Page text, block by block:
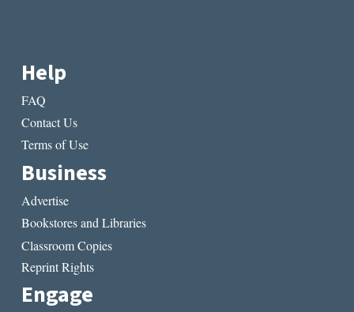
Help
FAQ
Contact Us
Terms of Use
Business
Advertise
Bookstores and Libraries
Classroom Copies
Reprint Rights
Engage